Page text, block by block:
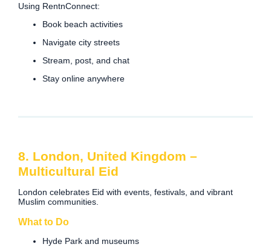
Using RentnConnect:
Book beach activities
Navigate city streets
Stream, post, and chat
Stay online anywhere
8. London, United Kingdom –
Multicultural Eid
London celebrates Eid with events, festivals, and vibrant
Muslim communities.
What to Do
Hyde Park and museums